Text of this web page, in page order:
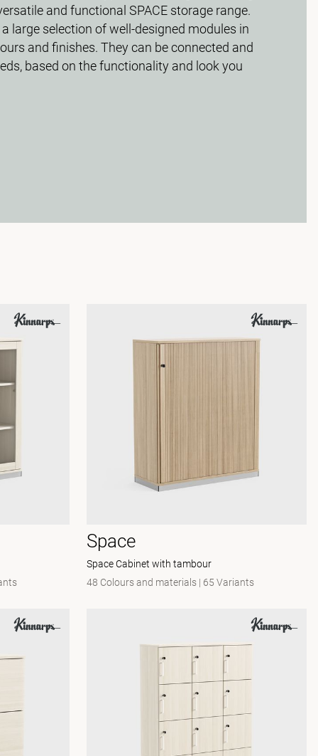
and functional SPACE storage range.
large selection of well-designed modules in
and finishes. They can be connected and
based on the functionality and look you
Space
Space Cabinet with tambour
48 Colours and materials | 65 Variants